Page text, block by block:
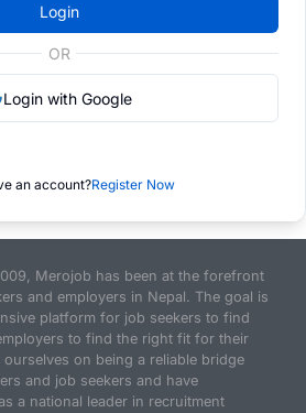
Login
OR
Login with Google
an account?Register Now
Merojob has been at the forefront
and employers in Nepal. The goal is
platform for job seekers to find
to find the right fit for their
on being a reliable bridge
and job seekers and have
a national leader in recruitment